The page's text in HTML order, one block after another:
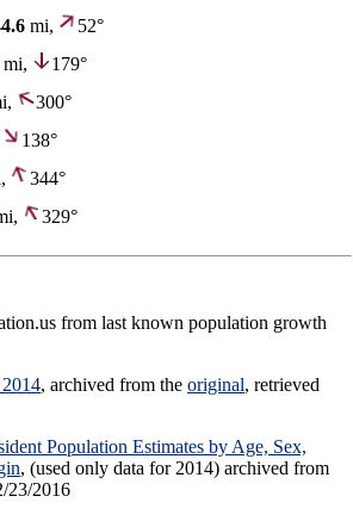
mi,
52°
mi,
179°
300°
138°
344°
329°
from last known population growth
, archived from the original, retrieved
Population Estimates by Age, Sex,
, (used only data for 2014) archived from
23/2016